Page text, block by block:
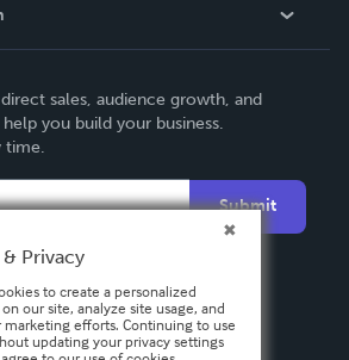
sales, audience growth, and
you build your business.
time.
Submit
Privacy
to create a personalized
our site, analyze site usage, and
marketing efforts. Continuing to use
updating your privacy settings